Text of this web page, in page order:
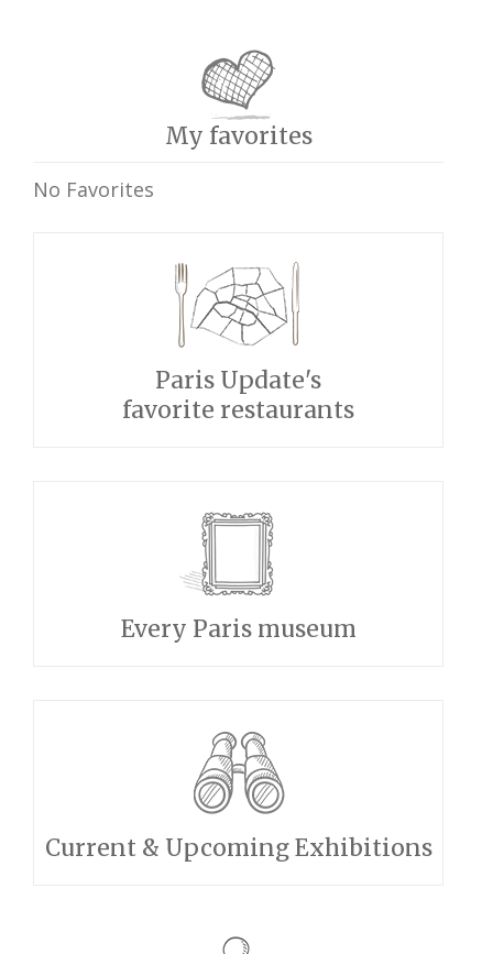
My favorites
No Favorites
Paris Update's
favorite restaurants
Every Paris museum
Current & Upcoming Exhibitions